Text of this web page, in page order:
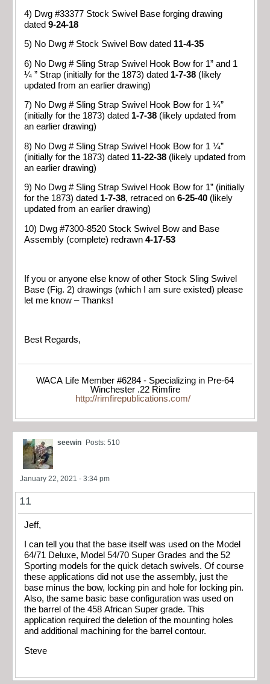
4) Dwg #33377 Stock Swivel Base forging drawing
dated 9-24-18
5) No Dwg # Stock Swivel Bow dated 11-4-35
6) No Dwg # Sling Strap Swivel Hook Bow for 1” and 1
¼ ” Strap (initially for the 1873) dated 1-7-38 (likely
updated from an earlier drawing)
7) No Dwg # Sling Strap Swivel Hook Bow for 1 ¼”
(initially for the 1873) dated 1-7-38 (likely updated from
an earlier drawing)
8) No Dwg # Sling Strap Swivel Hook Bow for 1 ¼”
(initially for the 1873) dated 11-22-38 (likely updated from
an earlier drawing)
9) No Dwg # Sling Strap Swivel Hook Bow for 1” (initially
for the 1873) dated 1-7-38, retraced on 6-25-40 (likely
updated from an earlier drawing)
10) Dwg #7300-8520 Stock Swivel Bow and Base
Assembly (complete) redrawn 4-17-53
If you or anyone else know of other Stock Sling Swivel
Base (Fig. 2) drawings (which I am sure existed) please
let me know – Thanks!
Best Regards,
WACA Life Member #6284 - Specializing in Pre-64
Winchester .22 Rimfire
http://rimfirepublications.com/
seewin Posts: 510
January 22, 2021 - 3:34 pm
11
Jeff,
I can tell you that the base itself was used on the Model
64/71 Deluxe, Model 54/70 Super Grades and the 52
Sporting models for the quick detach swivels. Of course
these applications did not use the assembly, just the
base minus the bow, locking pin and hole for locking pin.
Also, the same basic base configuration was used on
the barrel of the 458 African Super grade. This
application required the deletion of the mounting holes
and additional machining for the barrel contour.
Steve